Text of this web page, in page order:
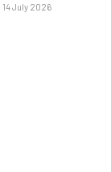
14 July 2026